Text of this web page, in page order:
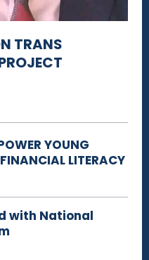
TRANS
YOUNG
LITERACY
with National